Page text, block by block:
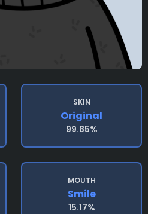
SKIN
Original
99.85%
MOUTH
Smile
15.17%